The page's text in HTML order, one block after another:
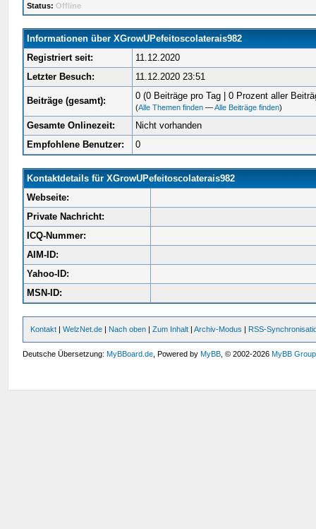
Status: Offline
Informationen über XGrowUPefeitoscolaterais982
Registriert seit:
11.12.2020
Letzter Besuch:
11.12.2020 23:51
Beiträge (gesamt): 0 (0 Beiträge pro Tag | 0 Prozent aller
(Alle Themen finden —Alle Beiträge finden)
Gesamte Onlinezeit:
Nicht vorhanden
Empfohlene Benutzer:
0
Kontaktdetails für XGrowUPefeitoscolaterais982
Webseite:
Private Nachricht:
ICQ-Nummer:
AIM-ID:
Yahoo-ID:
MSN-ID:
Kontakt |WelzNet.de | Nach oben |Zum Inhalt |Archiv-Modus | RSS-
Deutsche Übersetzung:MyBBoard.de , Powered byMyBB , © 2002-2026MyBB Group